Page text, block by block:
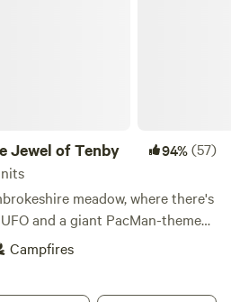
Jewel of Tenby 94%(57)
meadow, where there's
and a giant PacMan-themed
Campfires